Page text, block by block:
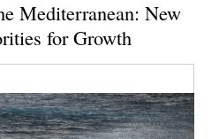
Mediterranean: New
for Growth